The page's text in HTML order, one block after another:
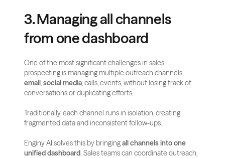
3. Managing all channels
from one dashboard
One of the most significant challenges in sales
email, social media, calls, events, without losing track of
conversations or duplicating efforts.
Traditionally, each channel runs in isolation, creating
fragmented data and inconsistent follow-ups.
Enginy AI solves this by bringing all channels into one
unified dashboard. Sales teams can coordinate outreach,